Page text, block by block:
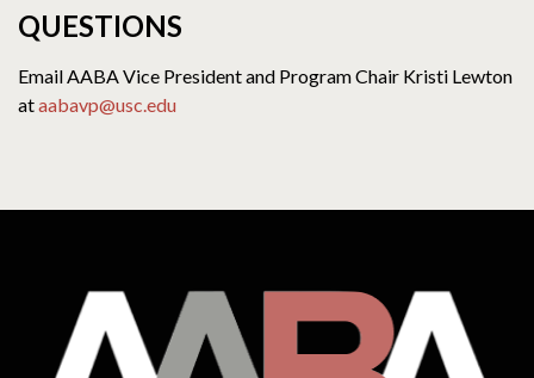
QUESTIONS
Email AABA Vice President and Program Chair Kristi Lewton
ataabavp@usc.edu